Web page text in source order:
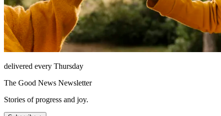
delivered every Thursday
The Good News Newsletter
Stories of progress and joy.